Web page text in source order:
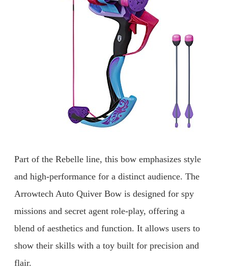
Part of the Rebelle line, this bow emphasizes style
and high-performance for a distinct audience. The
Arrowtech Auto Quiver Bow is designed for spy
missions and secret agent role-play, offering a
blend of aesthetics and function. It allows users to
show their skills with a toy built for precision and
flair.